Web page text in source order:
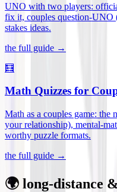
UNO with two players:
fix it, couples question-UNO
stakes ideas.
the full guide →
🧮
Math Quizzes for
Math as a couples game: the
your relationship), mental-
worthy puzzle formats.
the full guide →
🌍 long-distance